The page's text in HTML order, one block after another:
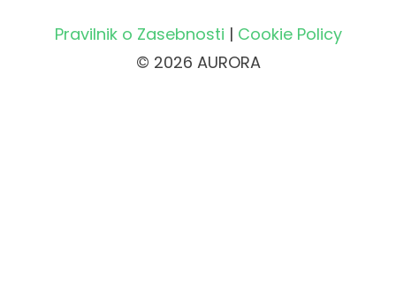
Pravilnik o Zasebnosti | Cookie Policy
© 2026 AURORA